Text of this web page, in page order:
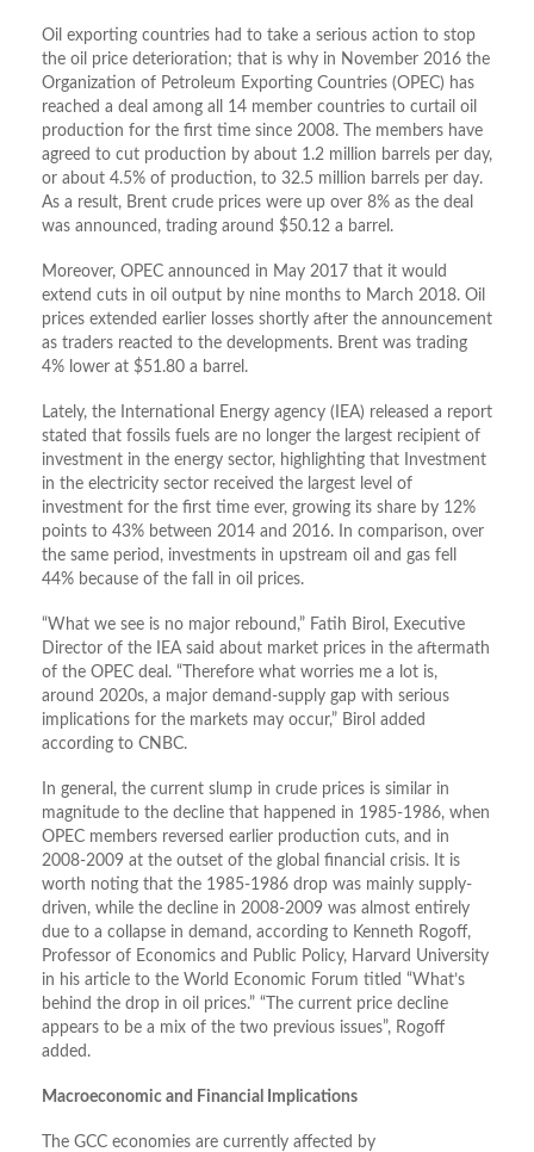
Oil exporting countries had to take a serious action to stop
the oil price deterioration; that is why in November 2016 the
Organization of Petroleum Exporting Countries (OPEC) has
reached a deal among all 14 member countries to curtail oil
production for the first time since 2008. The members have
agreed to cut production by about 1.2 million barrels per day,
or about 4.5% of production, to 32.5 million barrels per day.
As a result, Brent crude prices were up over 8% as the deal
was announced, trading around $50.12 a barrel.
Moreover, OPEC announced in May 2017 that it would
extend cuts in oil output by nine months to March 2018. Oil
prices extended earlier losses shortly after the announcement
as traders reacted to the developments. Brent was trading
4% lower at $51.80 a barrel.
Lately, the International Energy agency (IEA) released a report
stated that fossils fuels are no longer the largest recipient of
investment in the energy sector, highlighting that Investment
in the electricity sector received the largest level of
investment for the first time ever, growing its share by 12%
points to 43% between 2014 and 2016. In comparison, over
the same period, investments in upstream oil and gas fell
44% because of the fall in oil prices.
“What we see is no major rebound,” Fatih Birol, Executive
Director of the IEA said about market prices in the aftermath
of the OPEC deal. “Therefore what worries me a lot is,
around 2020s, a major demand-supply gap with serious
implications for the markets may occur,” Birol added
according to CNBC.
In general, the current slump in crude prices is similar in
magnitude to the decline that happened in 1985-1986, when
OPEC members reversed earlier production cuts, and in
2008-2009 at the outset of the global financial crisis. It is
worth noting that the 1985-1986 drop was mainly supply-
driven, while the decline in 2008-2009 was almost entirely
due to a collapse in demand, according to Kenneth Rogoff,
Professor of Economics and Public Policy, Harvard University
in his article to the World Economic Forum titled “What’s
behind the drop in oil prices.” “The current price decline
appears to be a mix of the two previous issues”, Rogoff
added.
Macroeconomic and Financial Implications
The GCC economies are currently affected by